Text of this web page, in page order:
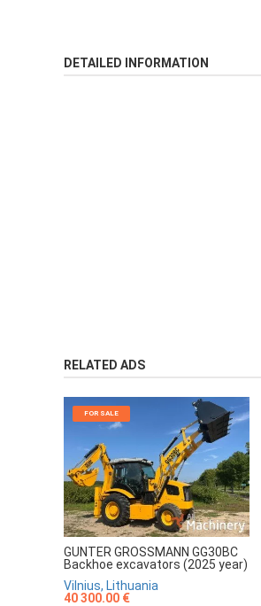
DETAILED INFORMATION
RELATED ADS
FOR SALE
GUNTER GROSSMANN GG30BC
Backhoe excavators (2025 year)
Vilnius, Lithuania
40 300.00 €